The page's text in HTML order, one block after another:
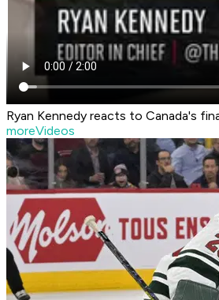
Ryan Kennedy reacts to Canada's
moreVideos